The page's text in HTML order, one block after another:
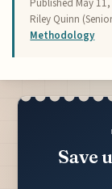
Published May
Riley Quinn
Methodology
Save